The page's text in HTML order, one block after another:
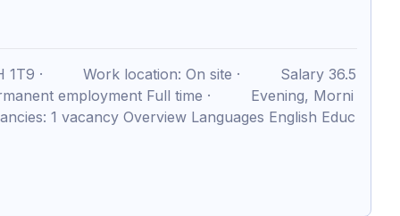
1T9 · Work location: On site · Salary 36.5
employment Full time · Evening, Morni
1 vacancy Overview Languages English Educ